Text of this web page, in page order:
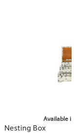
Available
Nesting Box